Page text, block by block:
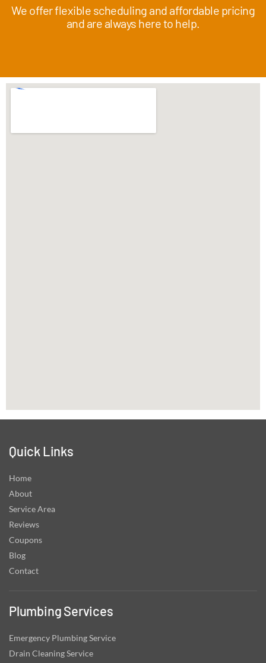
We offer flexible scheduling and affordable pricing
and are always here to help.
Quick Links
Home
About
Service Area
Reviews
Coupons
Blog
Contact
Plumbing Services
Emergency Plumbing Service
Drain Cleaning Service